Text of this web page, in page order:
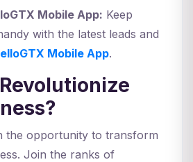
Mobile App: Keep
with the latest leads and
Mobile App.
the opportunity to transform
Join the ranks of